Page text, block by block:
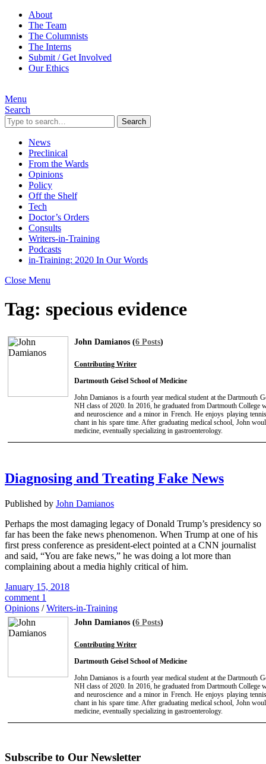
About
The Team
The Columnists
The Interns
Submit / Get Involved
Our Ethics
Menu
Search
Search
News
Preclinical
From the Wards
Opinions
Policy
Off the Shelf
Tech
Doctor’s Orders
Consults
Writers-in-Training
Podcasts
in-Training: 2020 In Our Words
Close Menu
Tag: specious evidence
John Damianos (6 Posts)
Contributing Writer
Dartmouth Geisel School of Medicine
John Damianos is a fourth year medical student at the Dartmouth
NH class of 2020. In 2016, he graduated from Dartmouth College
and neuroscience and a minor in French. He enjoys playing
chant in his spare time. After graduating medical school, John
medicine, eventually specializing in gastroenterology.
Diagnosing and Treating Fake News
Published by John Damianos
Perhaps the most damaging legacy of Donald Trump’s presidency so
far has been the fake news phenomenon. When Trump at one of his
first press conference as president-elect pointed at a CNN journalist
and said, “You are fake news,” he was doing a lot more than
complaining about a media highly critical of him.
January 15, 2018
comment 1
Opinions /Writers-in-Training
John Damianos (6 Posts)
Contributing Writer
Dartmouth Geisel School of Medicine
John Damianos is a fourth year medical student at the Dartmouth
NH class of 2020. In 2016, he graduated from Dartmouth College
and neuroscience and a minor in French. He enjoys playing
chant in his spare time. After graduating medical school, John
medicine, eventually specializing in gastroenterology.
Subscribe to Our Newsletter